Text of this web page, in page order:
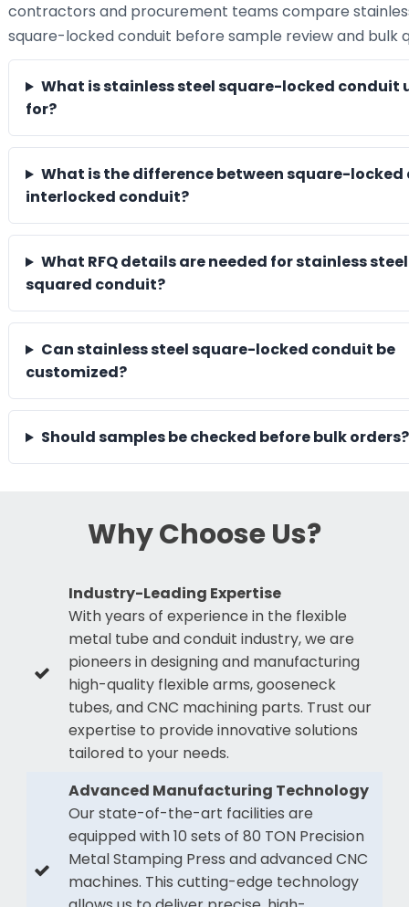
contractors and procurement teams compare
square-locked conduit before sample review and bulk
What is stainless steel square-locked conduit
for?
What is the difference between square-locked
interlocked conduit?
What RFQ details are needed for stainless steel
squared conduit?
Can stainless steel square-locked conduit be
customized?
Should samples be checked before bulk orders?
Why Choose Us?
Industry-Leading Expertise
With years of experience in the flexible
metal tube and conduit industry, we are
pioneers in designing and manufacturing
high-quality flexible arms, gooseneck
tubes, and CNC machining parts. Trust our
expertise to provide innovative solutions
tailored to your needs.
Advanced Manufacturing Technology
Our state-of-the-art facilities are
equipped with 10 sets of 80 TON Precision
Metal Stamping Press and advanced CNC
machines. This cutting-edge technology